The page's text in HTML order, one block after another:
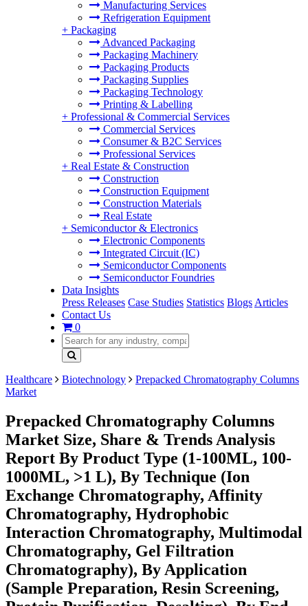
Manufacturing Services
Refrigeration Equipment
+ Packaging
Advanced Packaging
Packaging Machinery
Packaging Products
Packaging Supplies
Packaging Technology
Printing & Labelling
+ Professional & Commercial Services
Commercial Services
Consumer & B2C Services
Professional Services
+ Real Estate & Construction
Construction
Construction Equipment
Construction Materials
Real Estate
+ Semiconductor & Electronics
Electronic Components
Integrated Circuit (IC)
Semiconductor Components
Semiconductor Foundries
Data Insights
Press Releases Case Studies Statistics Blogs Articles
Contact Us
0
Healthcare Biotechnology
Prepacked Chromatography Columns
Market
Prepacked Chromatography Columns
Market Size, Share & Trends Analysis
Report By Product Type (1-100ML, 100-
1000ML, >1 L), By Technique (Ion
Exchange Chromatography, Affinity
Chromatography, Hydrophobic
Interaction Chromatography, Multimodal
Chromatography, Gel Filtration
Chromatography), By Application
(Sample Preparation, Resin Screening,